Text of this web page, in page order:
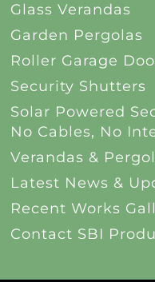
Glass Verandas
Garden Pergolas
Roller Garage
Security Shutters
Solar Powered
No Cables, No
Verandas &
Latest News &
Recent Works
Contact SBI